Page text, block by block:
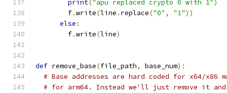
print("apu replaced crypto 0 with 1")
        f
.write(line . replace("0" , "1"))
else :
        f
.write(line)
def remove_base(file_path, base_num):
# Base addresses are hard coded for x64/x86
# for arm64. Instead we'll just remove it